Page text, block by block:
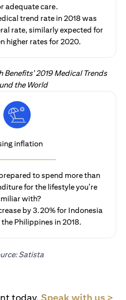
adequate care.
trend rate in 2018 was
rate, similarly expected for
higher rates for 2020.
Benefits' 2019 Medical Trends
the World
inflation
to spend more than
for the lifestyle you’re
with?
by 3.20% for Indonesia
Philippines in 2018.
Satista
today. Speak with us >